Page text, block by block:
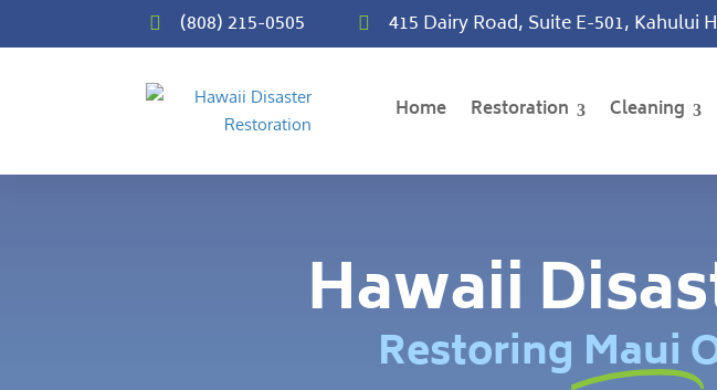
 (808) 215-0505  415 Dairy Road, Suite E-501, Kahului
Home Restoration Cleaning
Hawaii
Restoring Maui